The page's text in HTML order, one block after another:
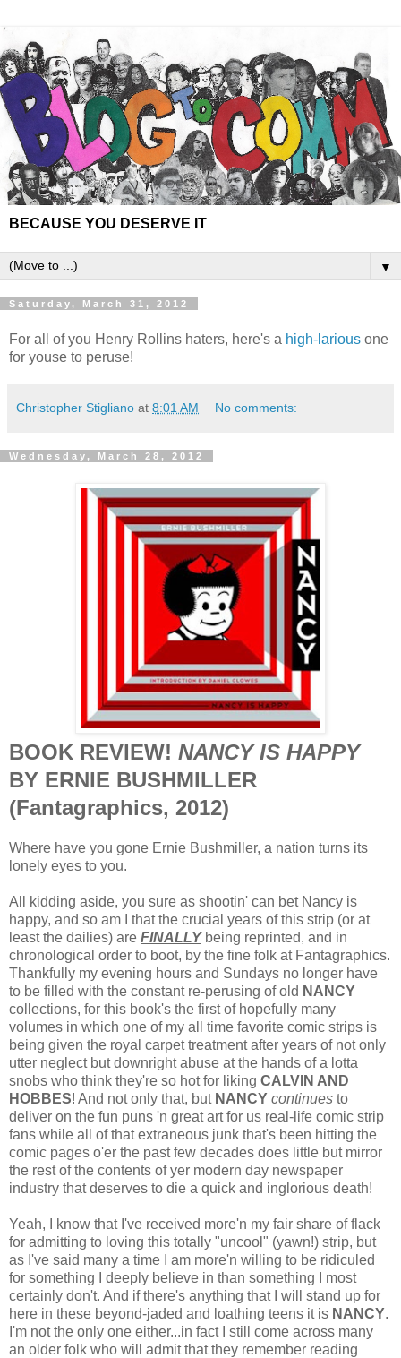
BECAUSE YOU DESERVE IT
▼
Saturday, March 31, 2012
For all of you Henry Rollins haters, here's a high-larious one
for youse to peruse!
Christopher Stigliano at 8:01 AM No comments:
Wednesday, March 28, 2012
BOOK REVIEW! NANCY IS HAPPY
BY ERNIE BUSHMILLER
(Fantagraphics, 2012)
Where have you gone Ernie Bushmiller, a nation turns its
lonely eyes to you.
All kidding aside, you sure as shootin' can bet Nancy is
happy, and so am I that the crucial years of this strip (or at
least the dailies) are FINALLYbeing reprinted, and in
chronological order to boot, by the fine folk at Fantagraphics.
Thankfully my evening hours and Sundays no longer have
to be filled with the constant re-perusing of old NANCY
collections, for this book's the first of hopefully many
volumes in which one of my all time favorite comic strips is
being given the royal carpet treatment after years of not only
utter neglect but downright abuse at the hands of a lotta
snobs who think they're so hot for liking CALVIN AND
HOBBES! And not only that, but NANCY continues to
deliver on the fun puns 'n great art for us real-life comic strip
fans while all of that extraneous junk that's been hitting the
comic pages o'er the past few decades does little but mirror
the rest of the contents of yer modern day newspaper
industry that deserves to die a quick and inglorious death!
Yeah, I know that I've received more'n my fair share of flack
for admitting to loving this totally "uncool" (yawn!) strip, but
as I've said many a time I am more'n willing to be ridiculed
for something I deeply believe in than something I most
certainly don't. And if there's anything that I will stand up for
here in these beyond-jaded and loathing teens it is NANCY.
I'm not the only one either...in fact I still come across many
an older folk who will admit that they remember reading